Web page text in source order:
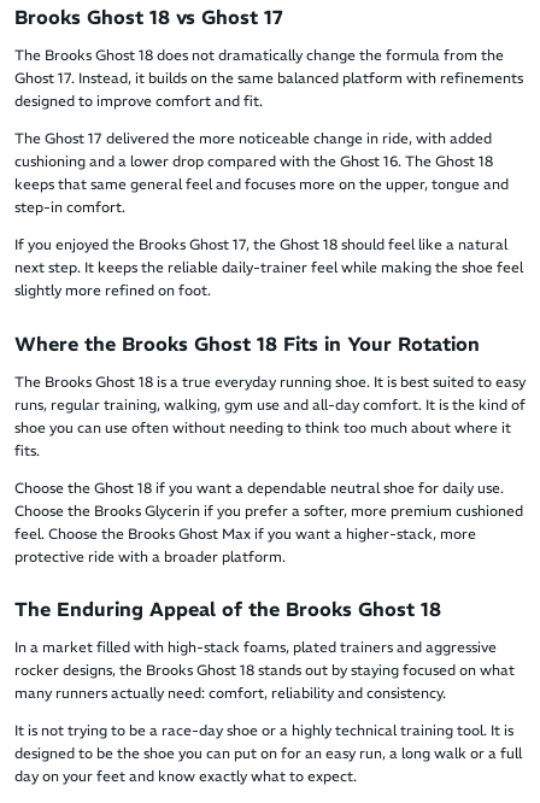
Brooks Ghost 18 vs Ghost 17
The Brooks Ghost 18 does not dramatically change the formula from the
Ghost 17. Instead, it builds on the same balanced platform with refinements
designed to improve comfort and fit.
The Ghost 17 delivered the more noticeable change in ride, with added
cushioning and a lower drop compared with the Ghost 16. The Ghost 18
keeps that same general feel and focuses more on the upper, tongue and
step-in comfort.
If you enjoyed the Brooks Ghost 17, the Ghost 18 should feel like a natural
next step. It keeps the reliable daily-trainer feel while making the shoe feel
slightly more refined on foot.
Where the Brooks Ghost 18 Fits in Your Rotation
The Brooks Ghost 18 is a true everyday running shoe. It is best suited to easy
runs, regular training, walking, gym use and all-day comfort. It is the kind of
shoe you can use often without needing to think too much about where it
fits.
Choose the Ghost 18 if you want a dependable neutral shoe for daily use.
Choose the Brooks Glycerin if you prefer a softer, more premium cushioned
feel. Choose the Brooks Ghost Max if you want a higher-stack, more
protective ride with a broader platform.
The Enduring Appeal of the Brooks Ghost 18
In a market filled with high-stack foams, plated trainers and aggressive
rocker designs, the Brooks Ghost 18 stands out by staying focused on what
many runners actually need: comfort, reliability and consistency.
It is not trying to be a race-day shoe or a highly technical training tool. It is
designed to be the shoe you can put on for an easy run, a long walk or a full
day on your feet and know exactly what to expect.